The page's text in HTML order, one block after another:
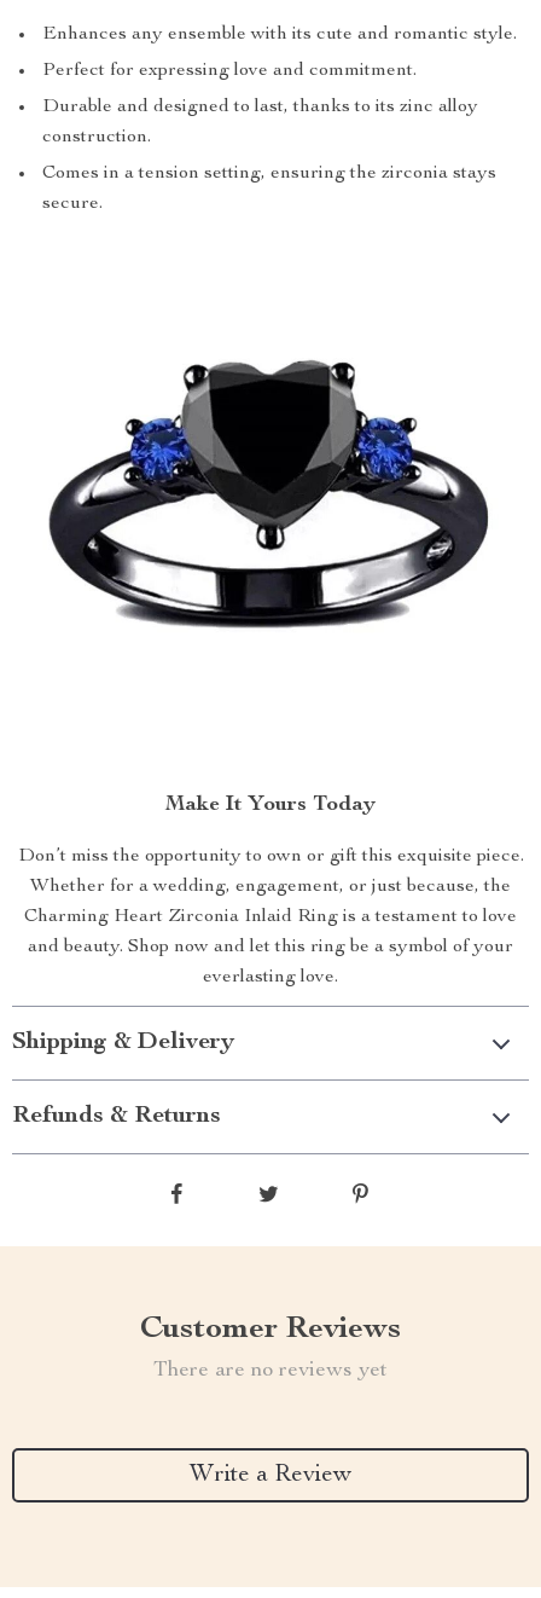
Enhances any ensemble with its cute and romantic style.
Perfect for expressing love and commitment.
Durable and designed to last, thanks to its zinc alloy
construction.
Comes in a tension setting, ensuring the zirconia stays
secure.
Make It Yours Today
Don’t miss the opportunity to own or gift this exquisite piece.
Whether for a wedding, engagement, or just because, the
Charming Heart Zirconia Inlaid Ring is a testament to love
and beauty. Shop now and let this ring be a symbol of your
everlasting love.
Shipping & Delivery
Refunds & Returns
Customer Reviews
There are no reviews yet
Write a Review